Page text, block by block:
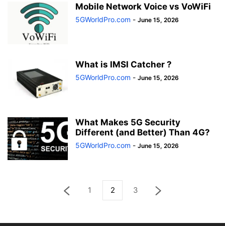
Mobile Network Voice vs VoWiFi
5GWorldPro.com - June 15, 2026
What is IMSI Catcher ?
5GWorldPro.com - June 15, 2026
What Makes 5G Security
Different (and Better) Than 4G?
5GWorldPro.com - June 15, 2026
1 2 3